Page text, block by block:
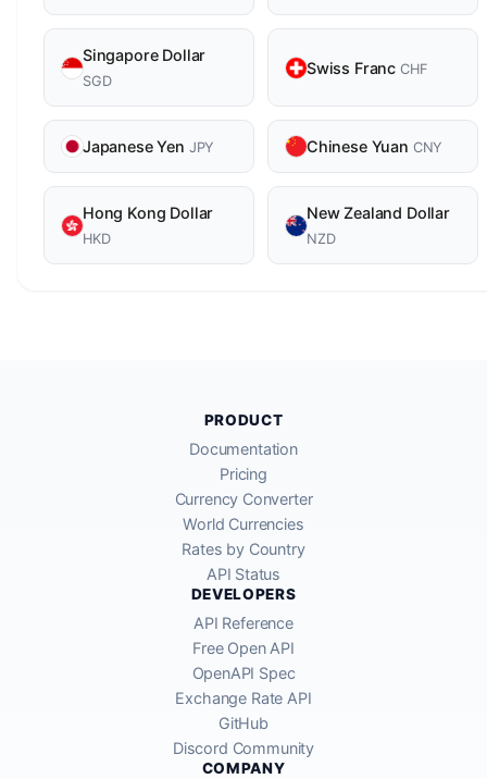
Singapore Dollar
SGD
Swiss Franc CHF
Japanese Yen JPY Chinese Yuan CNY
Hong Kong Dollar
HKD
New Zealand Dollar
NZD
PRODUCT
Documentation
Pricing
Currency Converter
World Currencies
Rates by Country
API Status
DEVELOPERS
API Reference
Free Open API
OpenAPI Spec
Exchange Rate API
GitHub
Discord Community
COMPANY